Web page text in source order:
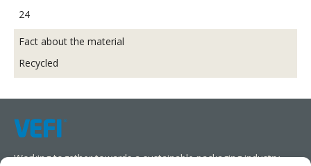
24
Fact about the material
Recycled
Working together towards a sustainable packaging industry.